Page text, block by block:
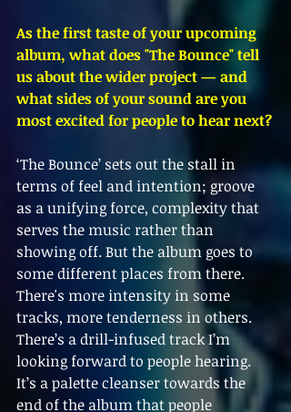
As the first taste of your upcoming
album, what does "The Bounce" tell
us about the wider project — and
what sides of your sound are you
most excited for people to hear next?
‘The Bounce’ sets out the stall in
terms of feel and intention; groove
as a unifying force, complexity that
serves the music rather than
showing off. But the album goes to
some different places from there.
There's more intensity in some
tracks, more tenderness in others.
There’s a drill-infused track I’m
looking forward to people hearing.
It’s a palette cleanser towards the
end of the album that people